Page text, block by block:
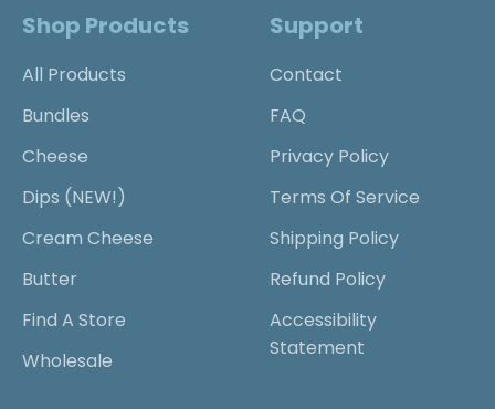
Shop Products
All Products
Bundles
Cheese
Dips (NEW!)
Cream Cheese
Butter
Find A Store
Wholesale
Support
Contact
FAQ
Privacy Policy
Terms Of Service
Shipping Policy
Refund Policy
Accessibility
Statement